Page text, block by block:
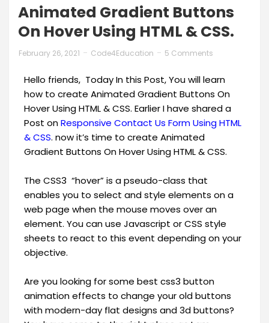
Animated Gradient Buttons
On Hover Using HTML & CSS.
February 26, 2021 Code4Education 5 Comments
Hello friends, Today In this Post, You will learn
how to create Animated Gradient Buttons On
Hover Using HTML & CSS. Earlier I have shared a
Post onResponsive Contact Us Form Using HTML
& CSS. now it’s time to create Animated
Gradient Buttons On Hover Using HTML & CSS.
The CSS3 “hover” is a pseudo-class that
enables you to select and style elements on a
web page when the mouse moves over an
element. You can use Javascript or CSS style
sheets to react to this event depending on your
objective.
Are you looking for some best css3 button
animation effects to change your old buttons
with modern-day flat designs and 3d buttons?